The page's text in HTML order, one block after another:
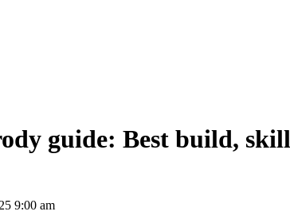
guide: Best build,
9:00 am